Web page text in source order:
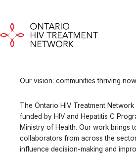
content
Our vision: communities thriving
The Ontario HIV Treatment
funded by HIV and Hepatitis C
Ministry of Health. Our work brings
collaborators from across the
influence decision-making and